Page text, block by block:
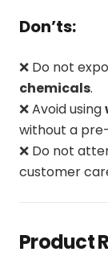
Don’ts:
❌ Do not
chemicals.
❌ Avoid using
without a
❌ Do not
customer
Product